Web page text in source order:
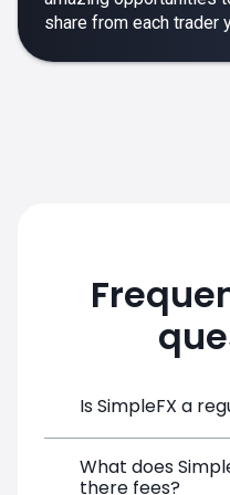
share from each trader
rewarding and
Is SimpleFX a
SimpleFX Group
What does
there fees?